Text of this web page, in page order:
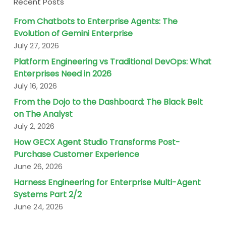
From Chatbots to Enterprise Agents: The
Evolution of Gemini Enterprise
July 27, 2026
Platform Engineering vs Traditional DevOps: What
Enterprises Need in 2026
July 16, 2026
From the Dojo to the Dashboard: The Black Belt
on The Analyst
July 2, 2026
How GECX Agent Studio Transforms Post-
Purchase Customer Experience
June 26, 2026
Harness Engineering for Enterprise Multi-Agent
Systems Part 2/2
June 24, 2026